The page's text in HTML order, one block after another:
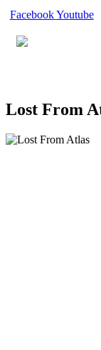
FacebookYoutube
Lost From